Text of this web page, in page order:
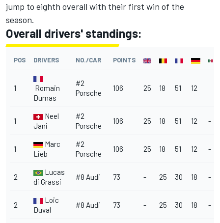
jump to eighth overall with their first win of the
season.
Overall drivers' standings:
POS DRIVERS NO./CAR POINTS
1
Romain
Dumas
#2
Porsche
106 25 18 51 12
1
Neel
Jani
#2
Porsche
106 25 18 51 12 -
1
Marc
Lieb
#2
Porsche
106 25 18 51 12 -
2
Lucas
di Grassi
#8 Audi 73 - 25 30 18 -
2
Loic
Duval
#8 Audi 73 - 25 30 18 -